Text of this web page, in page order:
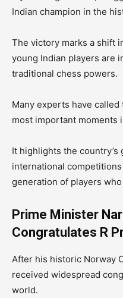
Indian champion in the
The victory marks a shift
young Indian players are
traditional chess powers.
Many experts have
most important moments
It highlights the
international
generation of players
Prime Minister
Congratulates R
After his historic Norway
received widespread
world.